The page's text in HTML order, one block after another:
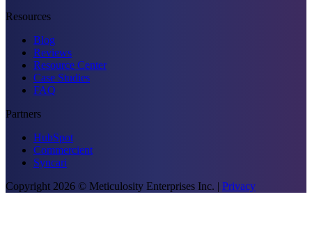
Resources
Blog
Reviews
Resource Center
Case Studies
FAQ
Partners
HubSpot
Commercient
Syncari
Copyright 2026 © Meticulosity Enterprises Inc. | Privacy